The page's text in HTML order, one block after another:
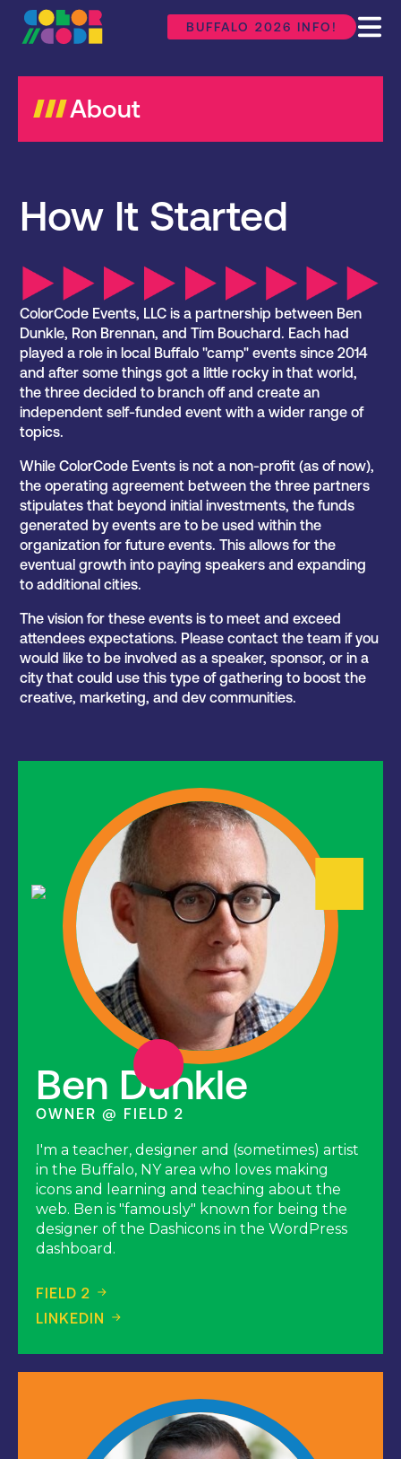
BUFFALO 2026 INFO!
About
How It Started
ColorCode Events, LLC is a partnership between Ben
Dunkle, Ron Brennan, and Tim Bouchard. Each had
played a role in local Buffalo "camp" events since 2014
and after some things got a little rocky in that world,
the three decided to branch off and create an
independent self-funded event with a wider range of
topics.
While ColorCode Events is not a non-profit (as of now),
the operating agreement between the three partners
stipulates that beyond initial investments, the funds
generated by events are to be used within the
organization for future events. This allows for the
eventual growth into paying speakers and expanding
to additional cities.
The vision for these events is to meet and exceed
attendees expectations. Please contact the team if you
would like to be involved as a speaker, sponsor, or in a
city that could use this type of gathering to boost the
creative, marketing, and dev communities.
Ben Dunkle
OWNER @ FIELD 2
I'm a teacher, designer and (sometimes) artist
in the Buffalo, NY area who loves making
icons and learning and teaching about the
web. Ben is "famously" known for being the
designer of the Dashicons in the WordPress
dashboard.
FIELD 2
LINKEDIN